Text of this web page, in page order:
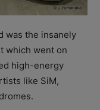
was the insanely
which went on
high-energy
like SiM,